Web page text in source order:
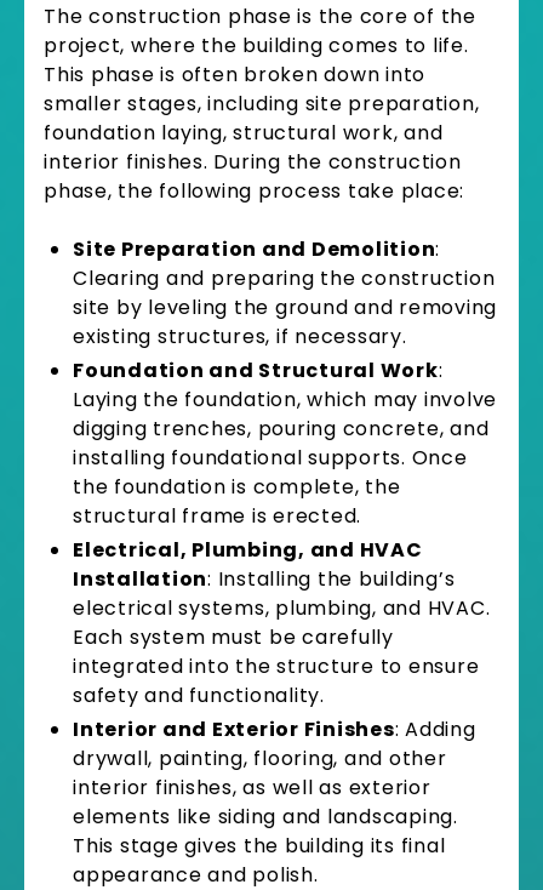
The construction phase is the core of the
project, where the building comes to life.
This phase is often broken down into
smaller stages, including site preparation,
foundation laying, structural work, and
interior finishes. During the construction
phase, the following process take place:
Site Preparation and Demolition:
Clearing and preparing the construction
site by leveling the ground and removing
existing structures, if necessary.
Foundation and Structural Work:
Laying the foundation, which may involve
digging trenches, pouring concrete, and
installing foundational supports. Once
the foundation is complete, the
structural frame is erected.
Electrical, Plumbing, and HVAC
Installation: Installing the building’s
electrical systems, plumbing, and HVAC.
Each system must be carefully
integrated into the structure to ensure
safety and functionality.
Interior and Exterior Finishes: Adding
drywall, painting, flooring, and other
interior finishes, as well as exterior
elements like siding and landscaping.
This stage gives the building its final
appearance and polish.